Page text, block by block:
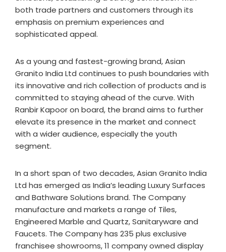
both trade partners and customers through its
emphasis on premium experiences and
sophisticated appeal.
As a young and fastest-growing brand, Asian
Granito India Ltd continues to push boundaries with
its innovative and rich collection of products and is
committed to staying ahead of the curve. With
Ranbir Kapoor on board, the brand aims to further
elevate its presence in the market and connect
with a wider audience, especially the youth
segment.
In a short span of two decades, Asian Granito India
Ltd has emerged as India’s leading Luxury Surfaces
and Bathware Solutions brand. The Company
manufacture and markets a range of Tiles,
Engineered Marble and Quartz, Sanitaryware and
Faucets. The Company has 235 plus exclusive
franchisee showrooms, 11 company owned display